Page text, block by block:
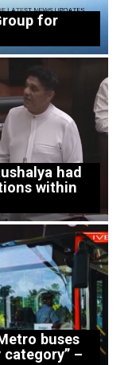
for
had
within
buses
–